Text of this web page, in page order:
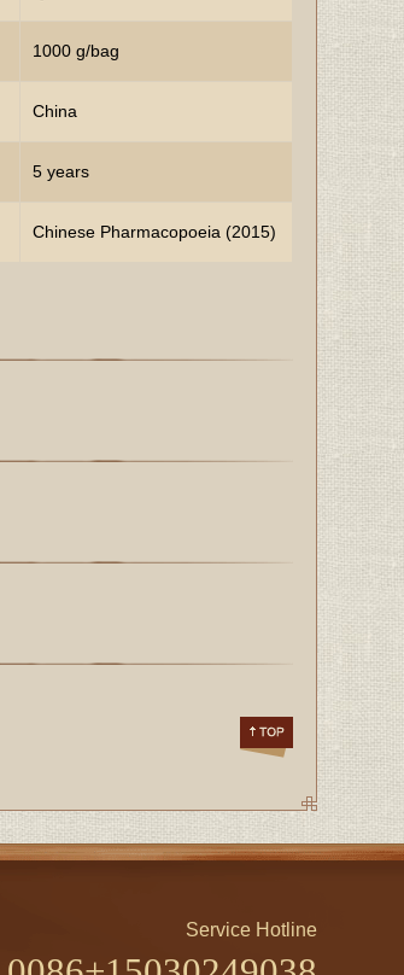
1000 g/bag
China
5 years
Chinese Pharmacopoeia (2015)
Service Hotline